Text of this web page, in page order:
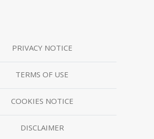
PRIVACY NOTICE
TERMS OF USE
COOKIES NOTICE
DISCLAIMER